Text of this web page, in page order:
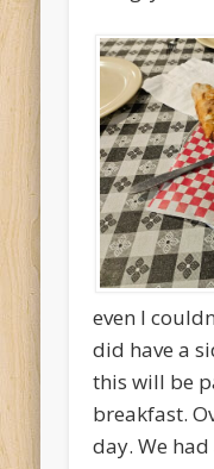
even I
did have a
this will be
breakfast.
day. We